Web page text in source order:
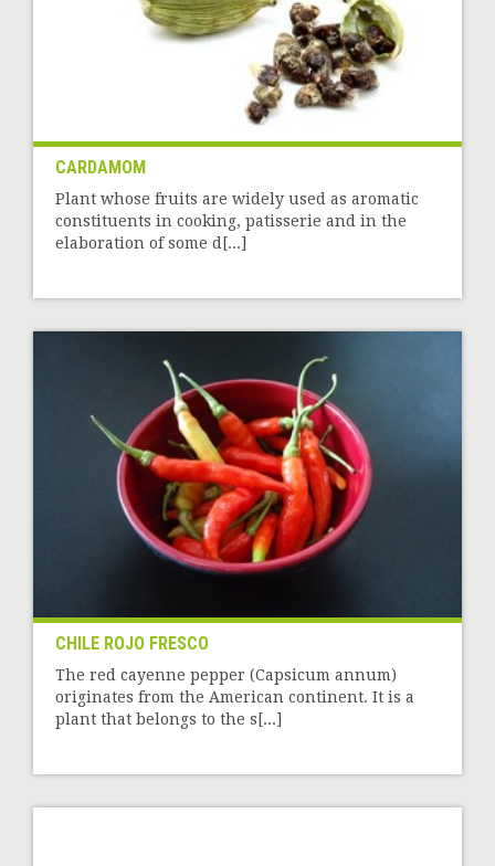
CARDAMOM
Plant whose fruits are widely used as aromatic
constituents in cooking, patisserie and in the
elaboration of some d[...]
CHILE ROJO FRESCO
The red cayenne pepper (Capsicum annum)
originates from the American continent. It is a
plant that belongs to the s[...]